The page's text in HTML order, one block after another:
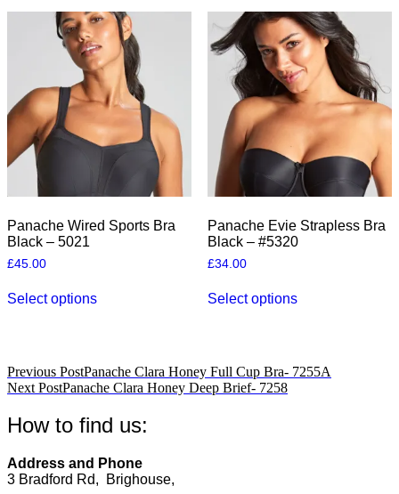
variants.
The
options
may
be
chosen
on
product
variants.
The
options
may
be
chosen
on
the
product
page
Panache Wired Sports Bra
Black – 5021
£45.00
Select optionsproduct
The
options
may
chosen
the
product
Panache Evie Strapless Bra
Black – #5320
£34.00
Select optionsproduct
The
options
Post
navigation
Previous PostPanache Clara Honey Full Cup Bra- 7255A
Next PostPanache Clara Honey Deep Brief- 7258
How to find us:
Address and Phone
3 Bradford Rd, Brighouse,